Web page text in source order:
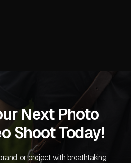
Next Photo
Shoot Today!
or project with breathtaking,